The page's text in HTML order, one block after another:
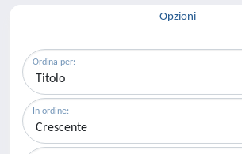
Opzioni
Ordina per:
In ordine: